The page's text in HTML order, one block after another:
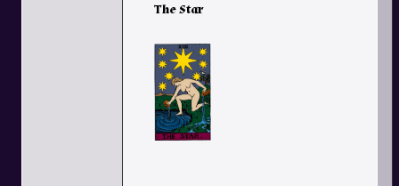
The Star